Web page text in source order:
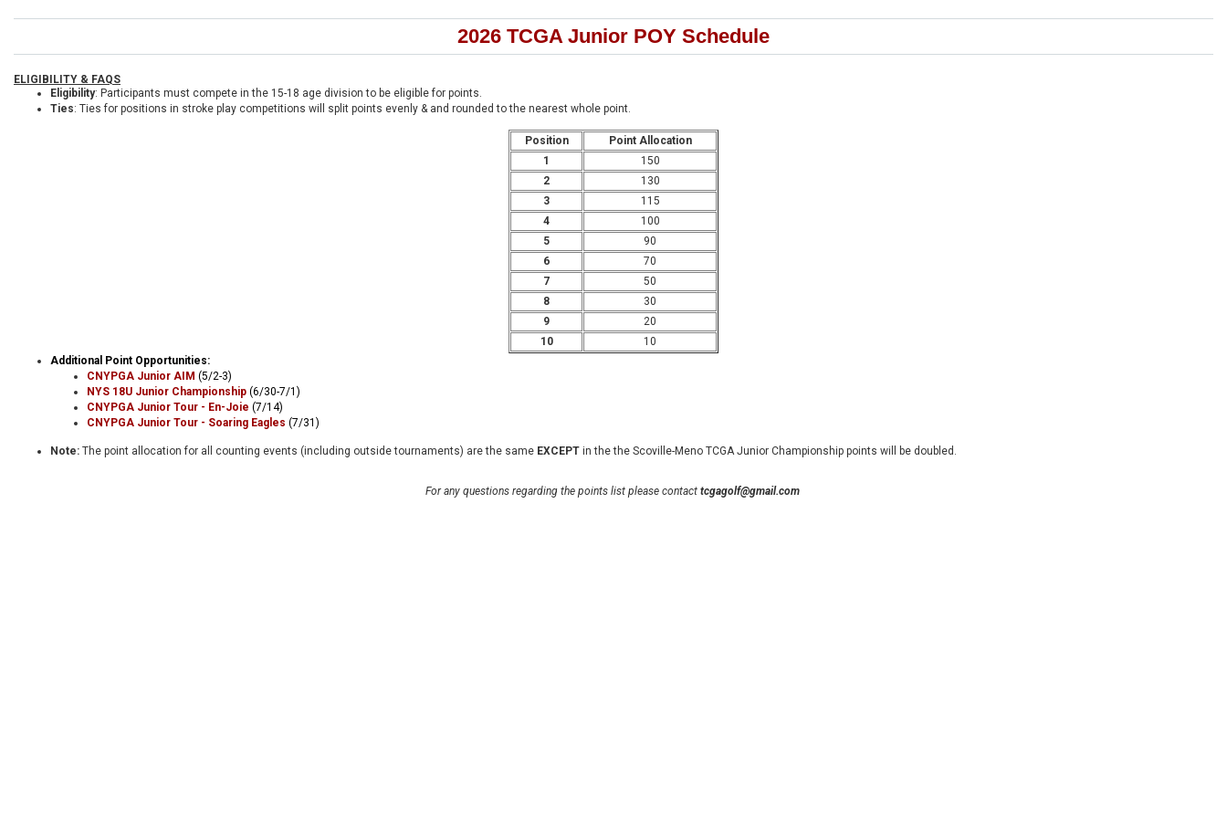
2026 TCGA Junior POY Schedule
ELIGIBILITY & FAQS
Eligibility: Participants must compete in the 15-18 age division to be eligible for points.
Ties: Ties for positions in stroke play competitions will split points evenly & and rounded to the nearest whole point.
Position
Point Allocation
1
150
2
130
3
115
4
100
5
90
6
70
7
50
8
30
9
20
10
10
Additional Point Opportunities:
CNYPGA Junior AIM (5/2-3)
NYS 18U Junior Championship (6/30-7/1)
CNYPGA Junior Tour - En-Joie (7/14)
CNYPGA Junior Tour - Soaring Eagles (7/31)
Note: The point allocation for all counting events (including outside tournaments) are the same EXCEPT in the the Scoville-Meno TCGA Junior Championship points will be doubled.
For any questions regarding the points list please contact tcgagolf@gmail.com